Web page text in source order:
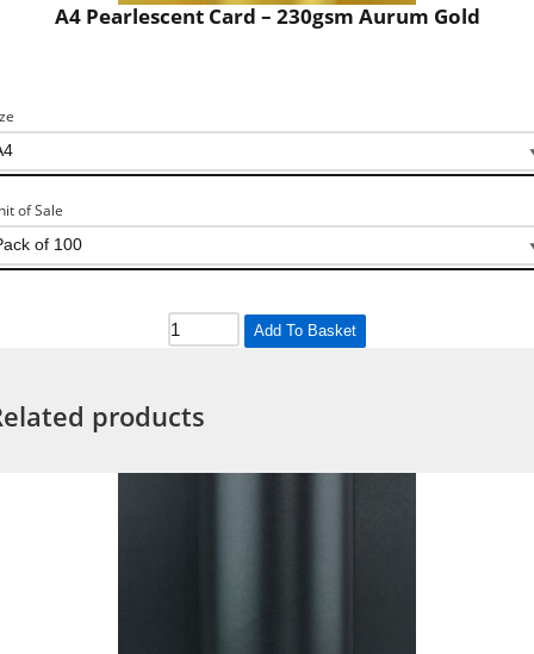
A4 Pearlescent Card – 230gsm Aurum Gold
of Sale
Add To Basket
products